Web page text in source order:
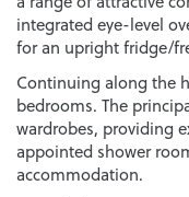
integrated eye-level
for an upright fridge/
Continuing along the
bedrooms. The
wardrobes, providing
appointed shower
accommodation.